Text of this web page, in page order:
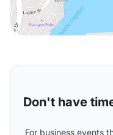
Don't have
For business events